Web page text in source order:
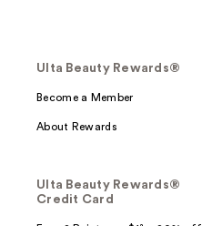
Ulta Beauty Rewards®
Become a Member
About Rewards
Ulta Beauty Rewards®
Credit Card